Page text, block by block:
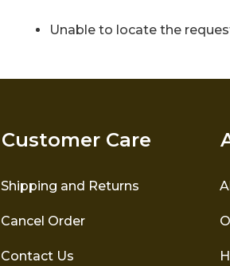
Unable to locate the
Customer Care
Shipping and Returns
Cancel Order
Contact Us